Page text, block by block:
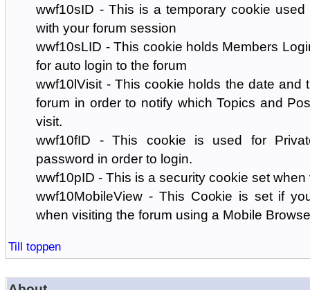
wwf10sID - This is a temporary cookie
with your forum session
wwf10sLID - This cookie holds Members
for auto login to the forum
wwf10lVisit - This cookie holds the date and
forum in order to notify which Topics and
visit.
wwf10fID - This cookie is used for
password in order to login.
wwf10pID - This is a security cookie set
wwf10MobileView - This Cookie is set if
when visiting the forum using a Mobile
Till toppen